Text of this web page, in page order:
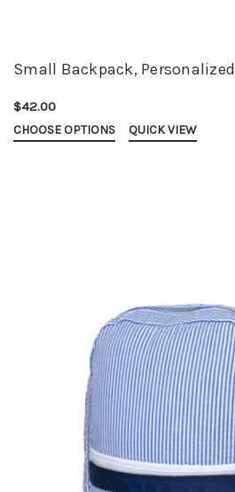
Small Backpack,
$42.00
CHOOSE OPTIONS QUICK VIEW